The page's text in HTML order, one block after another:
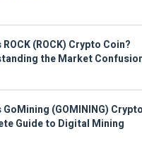
(ROCK) Crypto Coin?
the Market
GoMining (GOMINING)
Guide to Digital Mining